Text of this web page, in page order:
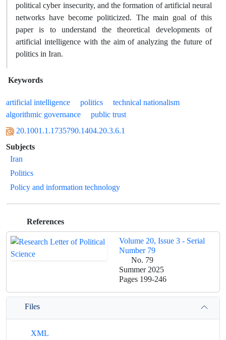
political cyber insecurity, and the formation of artificial neural
networks have become politicized. The main goal of this
paper is to understand the theoretical developments of
artificial intelligence with the aim of analyzing the future of
politics in Iran.
Keywords
artificial intelligence politics
technical nationalism
algorithmic governance
public trust
20.1001.1.1735790.1404.20.3.6.1
Subjects
Iran
Politics
Policy and information technology
References
Volume 20, Issue 3 - Serial
Number 79
No. 79
Summer 2025
Pages 199-246
Files
XML